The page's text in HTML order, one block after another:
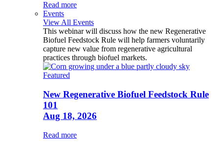
Read more
Events
View All Events
This webinar will discuss how the new Regenerative
Biofuel Feedstock Rule will help farmers voluntarily
capture new value from regenerative agricultural
practices through biofuel markets.
Featured
New Regenerative Biofuel Feedstock Rule
101
Aug 18, 2026
Read more